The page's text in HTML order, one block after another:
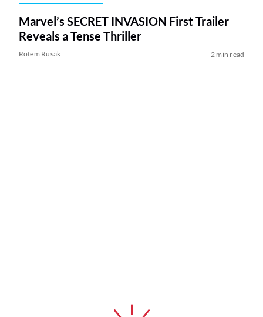
Marvel’s SECRET INVASION First Trailer
Reveals a Tense Thriller
Rotem Rusak 2 min read